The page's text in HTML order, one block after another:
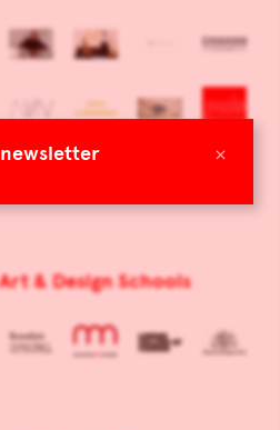
×
& Design Schools